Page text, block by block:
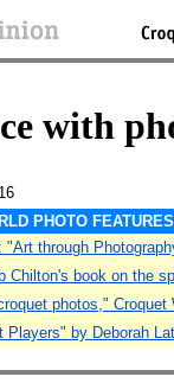
with
PHOTO FEATURES
"Art through
Chilton's book on the
photos," Croquet
Players" by Deborah